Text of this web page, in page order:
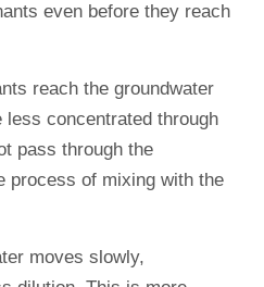
even before they reach
reach the groundwater
concentrated through
pass through the
process of mixing with the
moves slowly,